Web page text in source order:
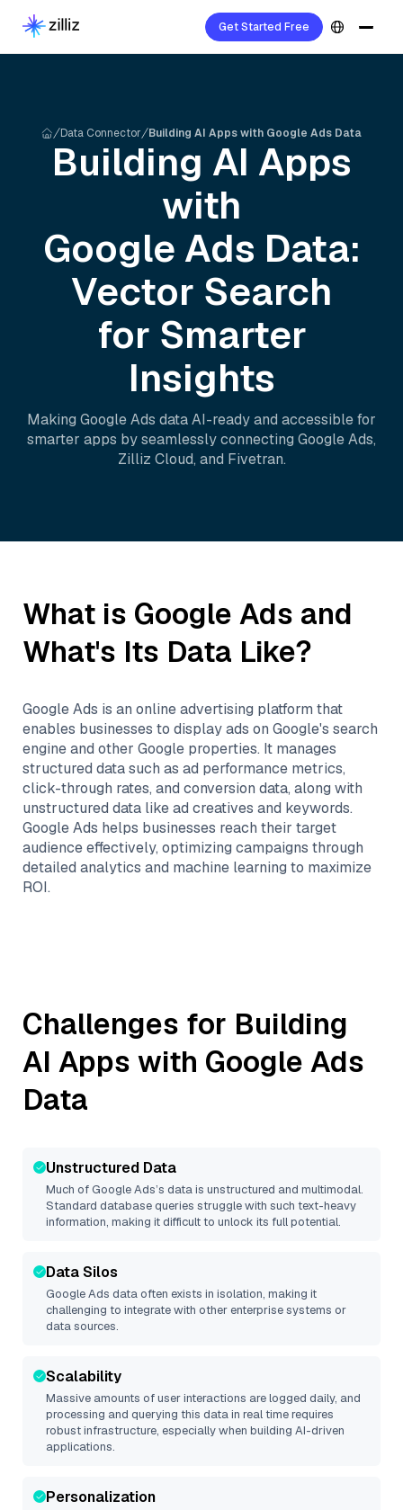
Get Started Free
Data Connector Building AI Apps with Google Ads Data
Building AI Apps
with
Google Ads Data:
Vector Search
for Smarter
Insights
Making Google Ads data AI-ready and accessible for
smarter apps by seamlessly connecting Google Ads,
Zilliz Cloud, and Fivetran.
What is Google Ads and
What's Its Data Like?
Google Ads is an online advertising platform that
enables businesses to display ads on Google's search
engine and other Google properties. It manages
structured data such as ad performance metrics,
click-through rates, and conversion data, along with
unstructured data like ad creatives and keywords.
Google Ads helps businesses reach their target
audience effectively, optimizing campaigns through
detailed analytics and machine learning to maximize
ROI.
Challenges for Building
AI Apps with Google Ads
Data
Unstructured Data
Much of Google Ads’s data is unstructured and multimodal.
Standard database queries struggle with such text-heavy
information, making it difficult to unlock its full potential.
Data Silos
Google Ads data often exists in isolation, making it
challenging to integrate with other enterprise systems or
data sources.
Scalability
Massive amounts of user interactions are logged daily, and
processing and querying this data in real time requires
robust infrastructure, especially when building AI-driven
applications.
Personalization